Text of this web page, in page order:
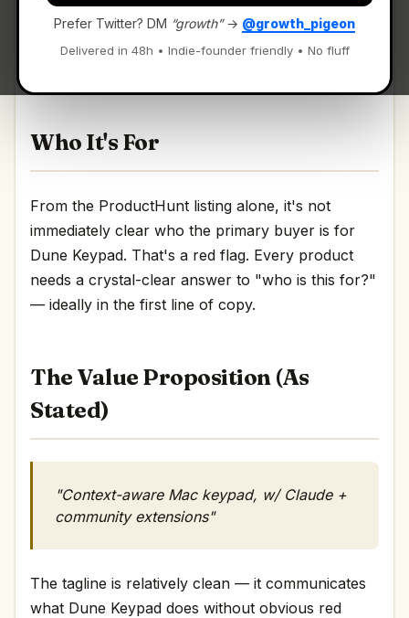
Prefer Twitter? DM “growth”→ @growth_pigeon
Delivered in 48h • Indie-founder friendly • No fluff
Context-aware Mac keypad, w/ Claude +
Who It's For
From the ProductHunt listing alone, it's not
immediately clear who the primary buyer is for
Dune Keypad. That's a red flag. Every product
needs a crystal-clear answer to "who is this for?"
— ideally in the first line of copy.
The Value Proposition (As
Stated)
"Context-aware Mac keypad, w/ Claude +
community extensions"
The tagline is relatively clean — it communicates
what Dune Keypad does without obvious red